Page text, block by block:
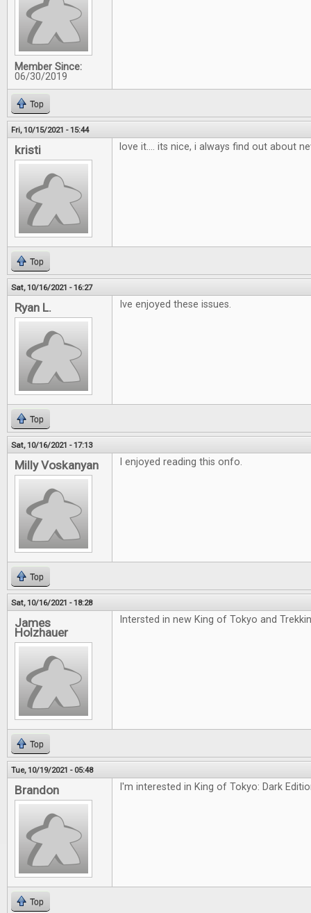
Member Since:
06/30/2019
Top
Fri, 10/15/2021 - 15:44
kristi love it.... its nice, i always find out about
Top
Sat, 10/16/2021 - 16:27
Ryan L. Ive enjoyed these issues.
Top
Sat, 10/16/2021 - 17:13
Milly Voskanyan I enjoyed reading this onfo.
Top
Sat, 10/16/2021 - 18:28
James
Holzhauer
Intersted in new King of Tokyo and
Top
Tue, 10/19/2021 - 05:48
Brandon I'm interested in King of Tokyo: Dark
Top